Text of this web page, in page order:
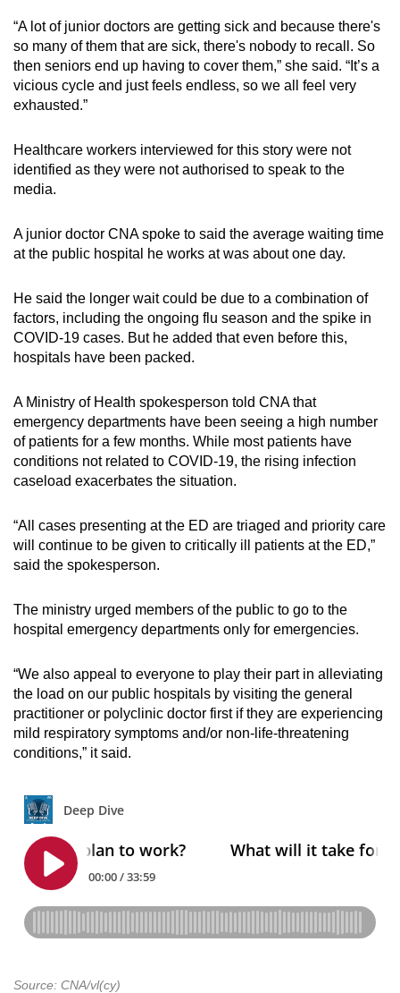
“A lot of junior doctors are getting sick and because there's
so many of them that are sick, there's nobody to recall. So
then seniors end up having to cover them,” she said. “It’s a
vicious cycle and just feels endless, so we all feel very
exhausted.”
Healthcare workers interviewed for this story were not
identified as they were not authorised to speak to the
media.
A junior doctor CNA spoke to said the average waiting time
at the public hospital he works at was about one day.
He said the longer wait could be due to a combination of
factors, including the ongoing flu season and the spike in
COVID-19 cases. But he added that even before this,
hospitals have been packed.
A Ministry of Health spokesperson told CNA that
emergency departments have been seeing a high number
of patients for a few months. While most patients have
conditions not related to COVID-19, the rising infection
caseload exacerbates the situation.
“All cases presenting at the ED are triaged and priority care
will continue to be given to critically ill patients at the ED,”
said the spokesperson.
The ministry urged members of the public to go to the
hospital emergency departments only for emergencies.
“We also appeal to everyone to play their part in alleviating
the load on our public hospitals by visiting the general
practitioner or polyclinic doctor first if they are experiencing
mild respiratory symptoms and/or non-life-threatening
conditions,” it said.
Source: CNA/vl(cy)